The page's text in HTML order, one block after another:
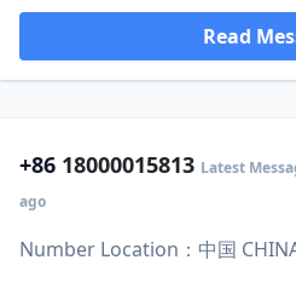
Read
+86 18000015813 Latest
ago
Number Location：中国